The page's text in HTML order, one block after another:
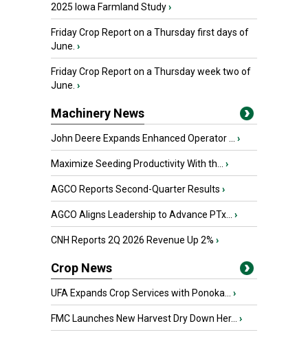
2025 Iowa Farmland Study›
Friday Crop Report on a Thursday first days of
June. ›
Friday Crop Report on a Thursday week two of
June. ›
Machinery News
John Deere Expands Enhanced Operator ... ›
Maximize Seeding Productivity With th... ›
AGCO Reports Second-Quarter Results ›
AGCO Aligns Leadership to Advance PTx... ›
CNH Reports 2Q 2026 Revenue Up 2% ›
Crop News
UFA Expands Crop Services with Ponoka... ›
FMC Launches New Harvest Dry Down Her... ›